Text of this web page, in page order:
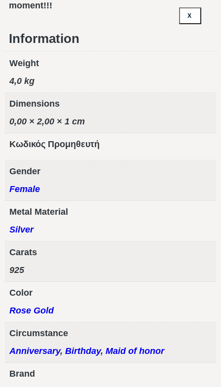
X
moment!!!
Information
Weight
4,0 kg
Dimensions
0,00 × 2,00 × 1 cm
Κωδικός Προμηθευτή
Gender
Female
Metal Material
Silver
Carats
925
Color
Rose Gold
Circumstance
Anniversary, Birthday, Maid of honor
Brand